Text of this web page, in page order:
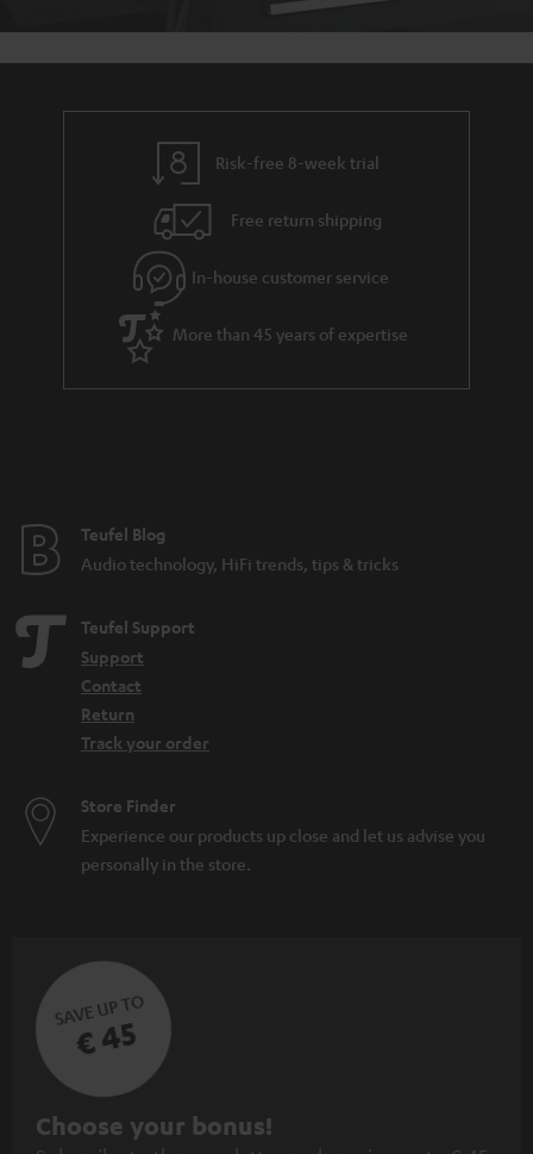
Risk-free 8-week trial
Free return shipping
In-house customer service
More than 45 years of expertise
Teufel Blog
Audio technology, HiFi trends, tips & tricks
Teufel Support
Support
Contact
Return
Track your order
Store Finder
Experience our products up close and let us advise you
personally in the store.
SAVE UP TO
€ 45
S
Choose your bonus!